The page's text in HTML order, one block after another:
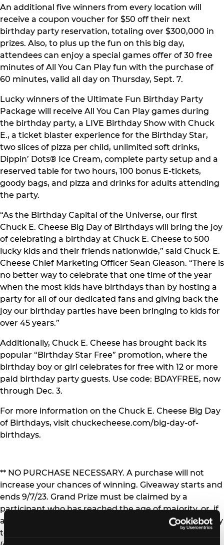
An additional five winners from every location will
receive a coupon voucher for $50 off their next
birthday party reservation, totaling over $300,000 in
prizes. Also, to plus up the fun on this big day,
attendees can enjoy a special games offer of 30 free
minutes of All You Can Play fun with the purchase of
60 minutes, valid all day on Thursday, Sept. 7.
Lucky winners of the Ultimate Fun Birthday Party
Package will receive All You Can Play games during
the birthday party, a LIVE Birthday Show with Chuck
E., a ticket blaster experience for the Birthday Star,
two slices of pizza per child, unlimited soft drinks,
Dippin’ Dots® Ice Cream, complete party setup and a
reserved table for two hours, 100 bonus E-tickets,
goody bags, and pizza and drinks for adults attending
the party.
“As the Birthday Capital of the Universe, our first
Chuck E. Cheese Big Day of Birthdays will bring the joy
of celebrating a birthday at Chuck E. Cheese to 500
lucky kids and their friends nationwide,” said Chuck E.
Cheese Chief Marketing Officer Sean Gleason. “There is
no better way to celebrate that one time of the year
when the most kids have birthdays than by hosting a
party for all of our dedicated fans and giving back the
joy our birthday parties have been bringing to kids for
over 45 years.”
Additionally, Chuck E. Cheese has brought back its
popular “Birthday Star Free” promotion, where the
birthday boy or girl celebrates for free with 12 or more
paid birthday party guests. Use code: BDAYFREE, now
through Dec. 3.
For more information on the Chuck E. Cheese Big Day
of Birthdays, visit chuckecheese.com/big-day-of-
birthdays.
** NO PURCHASE NECESSARY. A purchase will not
increase your chances of winning. Giveaway starts and
ends 9/7/23. Grand Prize must be claimed by a
participant who has reached the age of majority, or, if
a minor child, his/her parent/legal guardian. Open only
to legal residents of the 50 US/DC and Canada